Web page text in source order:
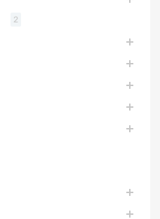
2